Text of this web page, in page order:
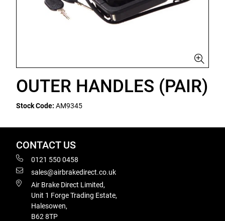
OUTER HANDLES (PAIR)
Stock Code: AM9345
CONTACT US
0121 550 0458
sales@airbrakedirect.co.uk
Air Brake Direct Limited,
Unit 1 Forge Trading Estate,
Halesowen,
B62 8TP